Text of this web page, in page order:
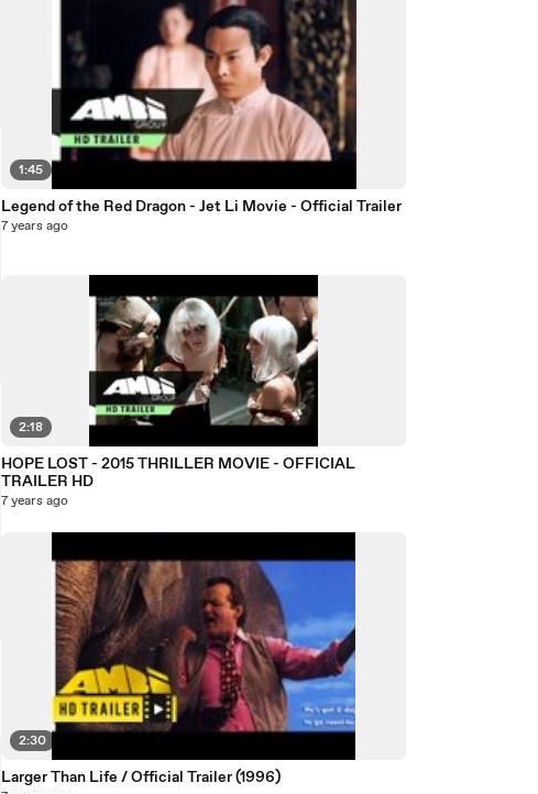
1:45
Legend of the Red Dragon - Jet Li Movie - Official Trailer
7 years ago
2:18
HOPE LOST - 2015 THRILLER MOVIE - OFFICIAL
TRAILER HD
7 years ago
2:30
Larger Than Life / Official Trailer (1996)